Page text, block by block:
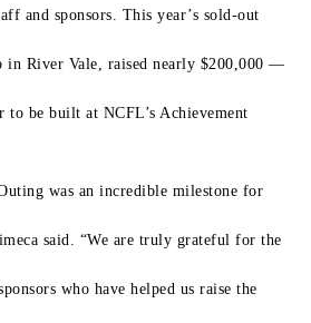
and sponsors. This year’s sold-out
in River Vale, raised nearly $200,000 —
to be built at NCFL’s Achievement
was an incredible milestone for
said. “We are truly grateful for the
who have helped us raise the